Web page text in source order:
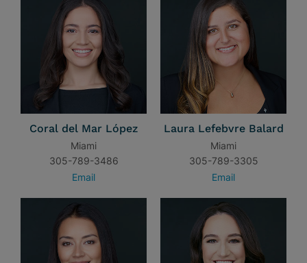
Coral del Mar López
Miami
305-789-3486
Email
Laura Lefebvre Balard
Miami
305-789-3305
Email